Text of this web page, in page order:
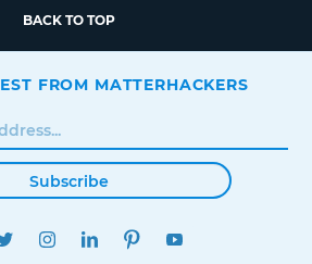
BACK TO TOP
FROM MATTERHACKERS
Subscribe
TWITTERINSTAGRAMLINKEDINPINTEREST